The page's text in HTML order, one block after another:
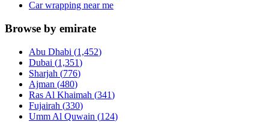
Car wrapping near me
Browse by emirate
Abu Dhabi (1,452)
Dubai (1,351)
Sharjah (776)
Ajman (480)
Ras Al Khaimah (341)
Fujairah (330)
Umm Al Quwain (124)